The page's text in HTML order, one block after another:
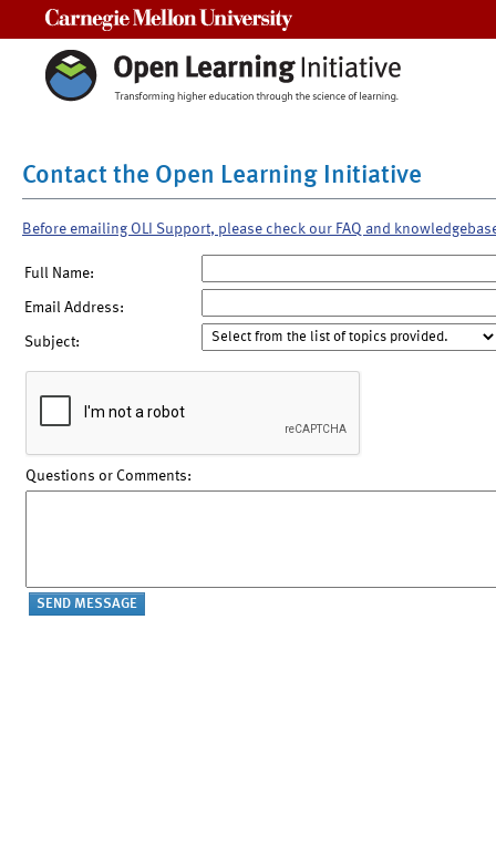
Contact the Open Learning Initiative
Before emailing OLI Support, please check our FAQ and
Full Name:
Email Address:
Subject:
Questions or Comments: